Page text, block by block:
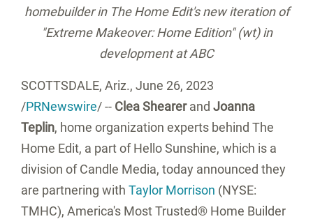
homebuilder in The Home Edit's new iteration of
"Extreme Makeover: Home Edition" (wt) in
development at ABC
SCOTTSDALE, Ariz., June 26, 2023
/PRNewswire/ -- Clea Shearerand Joanna
Teplin, home organization experts behind The
Home Edit, a part of Hello Sunshine, which is a
division of Candle Media, today announced they
are partnering with Taylor Morrison (NYSE:
TMHC), America's Most Trusted® Home Builder